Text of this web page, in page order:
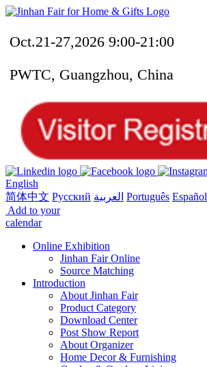
Oct.21-27,2026 9:00-21:00
PWTC, Guangzhou, China
English
简体中文 Русский العربية Português Español
Add to your
calendar
Online Exhibition
Jinhan Fair Online
Source Matching
Introduction
About Jinhan Fair
Product Category
Download Center
Post Show Report
About Organizer
Home Decor & Furnishing